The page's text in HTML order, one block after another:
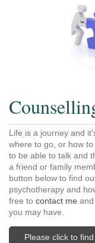
Life is a journey and
where to go, or how
to be able to talk and
a friend or family
button below to find
psychotherapy and
free to contact me
you may have.
Please click to